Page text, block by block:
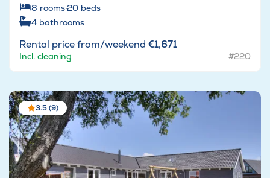
8 rooms·20 beds
4 bathrooms
Rental price from/weekend €1,671
Incl. cleaning #220
3.5 (9)